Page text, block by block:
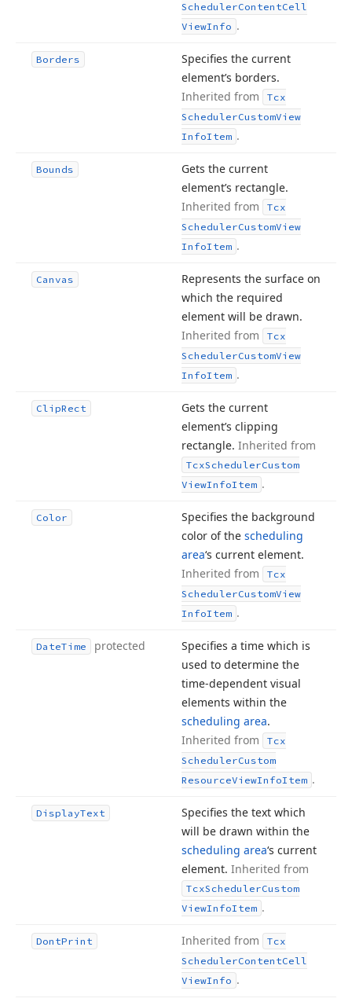
SchedulerContentCell
ViewInfo .
Borders
Specifies the current
element’s borders.
Inherited from
Tcx
SchedulerCustomView
InfoItem .
Bounds
Gets the current
element’s rectangle.
Inherited from
Tcx
SchedulerCustomView
InfoItem .
Canvas
Represents the surface on
which the required
element will be drawn.
Inherited from
Tcx
SchedulerCustomView
InfoItem .
ClipRect
Gets the current
element’s clipping
rectangle. Inherited from
TcxSchedulerCustom
ViewInfoItem .
Color
Specifies the background
color of the scheduling
area‘s current element.
Inherited from
Tcx
SchedulerCustomView
InfoItem .
DateTime protected
Specifies a time which is
used to determine the
time-dependent visual
elements within the
scheduling area.
Inherited from
Tcx
SchedulerCustom
ResourceViewInfoItem .
DisplayText
Specifies the text which
will be drawn within the
scheduling area‘s current
element. Inherited from
TcxSchedulerCustom
ViewInfoItem .
DontPrint Inherited from
Tcx
SchedulerContentCell
ViewInfo .